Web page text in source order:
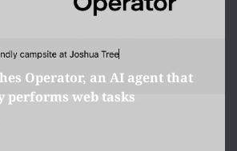
Operator, an AI agent that
performs web tasks